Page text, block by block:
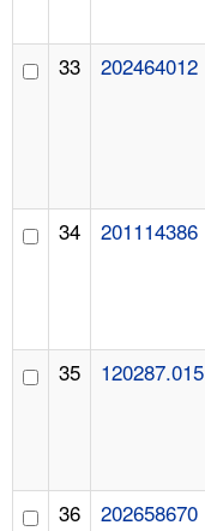
33 202464012
34 201114386
35 120287.015
36 202658670